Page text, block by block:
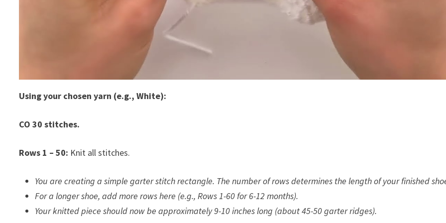
Using your chosen yarn (e.g., White):
CO 30 stitches.
Rows 1 – 50: Knit all stitches.
You are creating a simple garter stitch rectangle. The number of rows determines the length of your finished
For a longer shoe, add more rows here (e.g., Rows 1-60 for 6-12 months).
Your knitted piece should now be approximately 9-10 inches long (about 45-50 garter ridges).